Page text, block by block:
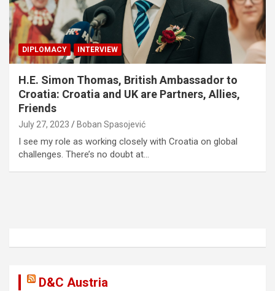
DIPLOMACY INTERVIEW
H.E. Simon Thomas, British Ambassador to
Croatia: Croatia and UK are Partners, Allies,
Friends
July 27, 2023 Boban Spasojević
I see my role as working closely with Croatia on global
challenges. There’s no doubt at…
D&C Austria